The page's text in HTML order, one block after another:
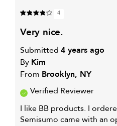
4
very nice.
Submitted 4 years ago
By Kim
From Brooklyn, NY
Verified Reviewer
I like BB products. I
Semisumo came with an